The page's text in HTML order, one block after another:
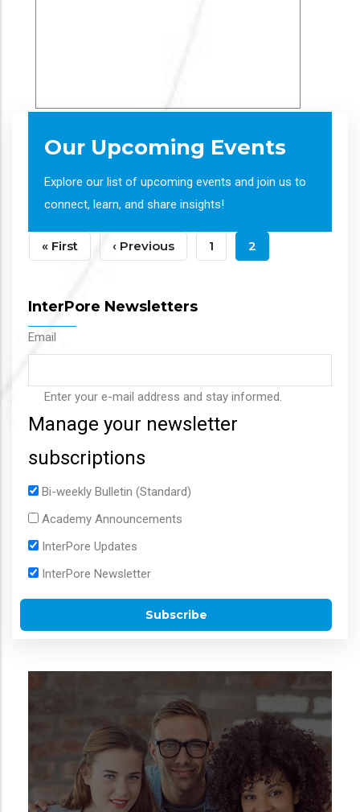
Our Upcoming Events
Explore our list of upcoming events and join us to
connect, learn, and share insights!
Pagination
First
« First
Previous
‹ Previous Page
1
Current
2
InterPore Newsletters
Email
Enter your e-mail address and stay informed.
Manage your newsletter
subscriptions
Bi-weekly Bulletin (Standard)
Academy Announcements
InterPore Updates
InterPore Newsletter